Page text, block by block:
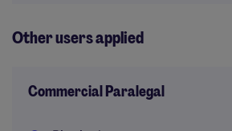
Other users applied
Commercial Paralegal